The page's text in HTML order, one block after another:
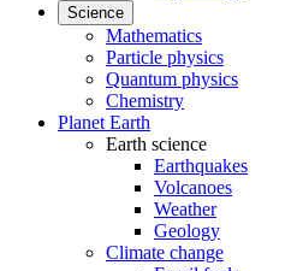
Science
Mathematics
Particle physics
Quantum physics
Chemistry
Planet Earth
Earth science
Earthquakes
Volcanoes
Weather
Geology
Climate change